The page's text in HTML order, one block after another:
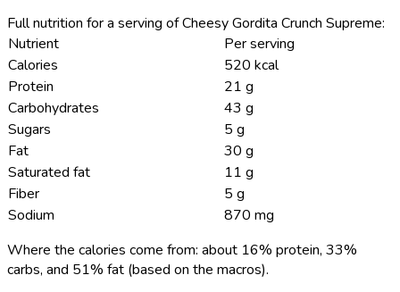
Full nutrition for a serving of Cheesy Gordita Crunch Supreme:
Nutrient
Per serving
Calories
520 kcal
Protein
21 g
Carbohydrates
43 g
Sugars
5 g
Fat
30 g
Saturated fat
11 g
Fiber
5 g
Sodium
870 mg
Where the calories come from: about 16% protein, 33%
carbs, and 51% fat (based on the macros).